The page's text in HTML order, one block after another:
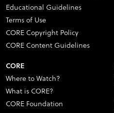
Educational Guidelines
Terms of Use
CORE Copyright Policy
CORE Content Guidelines
CORE
Where to Watch?
What is CORE?
CORE Foundation